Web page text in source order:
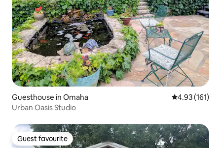
Guesthouse in Omaha 4.93 out of 5
4.93 (161)
Urban Oasis Studio
Guest favourite
Guest favourite